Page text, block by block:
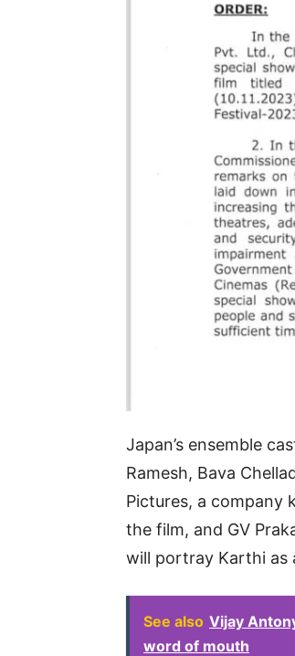
Japan’s ensemble
Ramesh, Bava
Pictures, a company
the film, and GV
will portray Karthi as
See also Vijay
word of mouth